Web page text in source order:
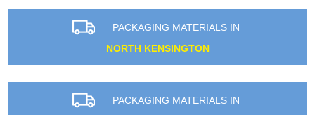
PACKAGING MATERIALS IN
NORTH KENSINGTON
PACKAGING MATERIALS IN